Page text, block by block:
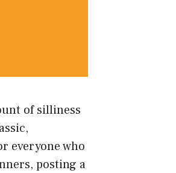
of silliness
everyone who
posting a